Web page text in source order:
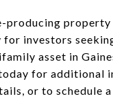
producing property
investors
asset in
for additional
or to schedule